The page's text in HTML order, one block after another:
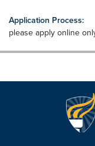
Application Process:
please apply online